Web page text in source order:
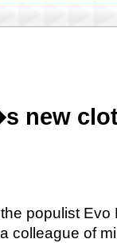
new
populist Evo
colleague of